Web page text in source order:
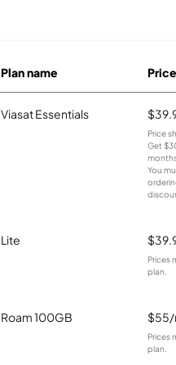
Plan name Price
Viasat Essentials
Price
Get
You
Lite
Prices
plan.
Roam 100GB
Prices
plan.